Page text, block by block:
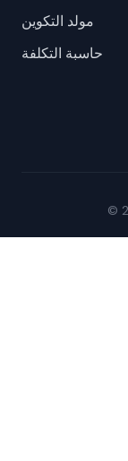
مولد التكوين
حاسبة التكلفة